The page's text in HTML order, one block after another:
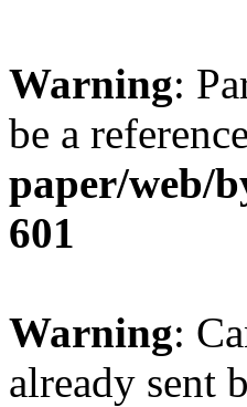
Warning:
be a
paper/web/
601
Warning:
already sent